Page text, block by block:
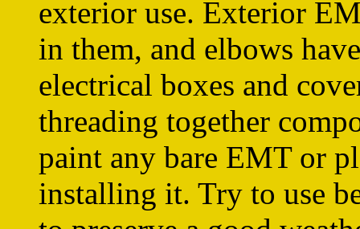
exterior use. Exterior
in them, and elbows
electrical boxes and
threading together
paint any bare EMT or
installing it. Try to use